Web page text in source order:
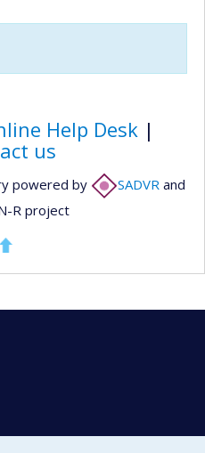
Help Desk|
us
powered by SADVR and
R project